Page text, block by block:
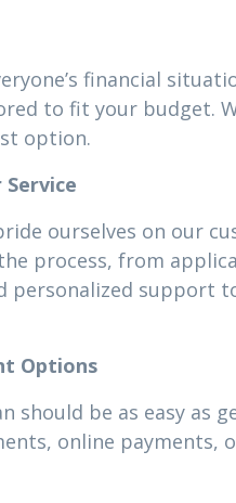
financial
to fit your budget.
option.
ourselves on our
process, from
personalized support
Options
should be as easy
online payments,